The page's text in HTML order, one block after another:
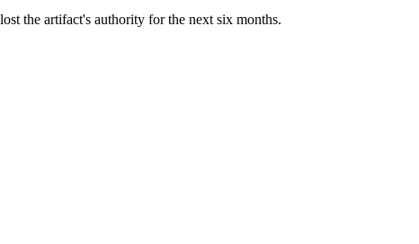
the artifact's authority for the next six months.